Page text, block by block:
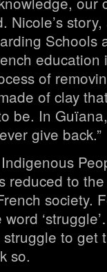
Nicole’s
Schools
of
of clay
be. In
give back.”
reduced to
society.
word
to get
so.